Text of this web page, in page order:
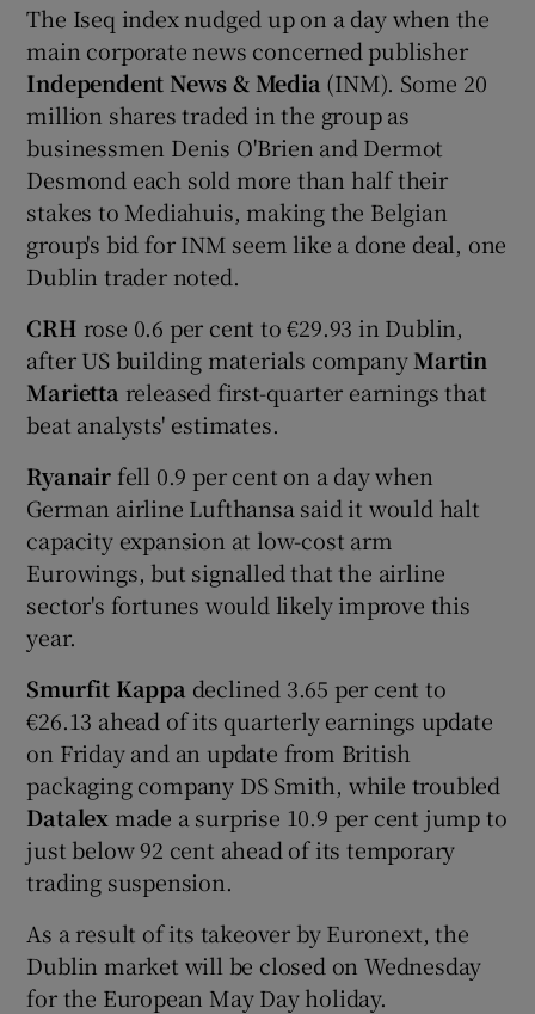
Show Sponsored sub sections
The Iseq index nudged up on a day when the
main corporate news concerned publisher
Independent News & Media (INM). Some 20
million shares traded in the group as
businessmen Denis O'Brien and Dermot
Desmond each sold more than half their
stakes to Mediahuis, making the Belgian
group's bid for INM seem like a done deal, one
Dublin trader noted.
CRH rose 0.6 per cent to €29.93 in Dublin,
after US building materials companyMartin
Marietta released first-quarter earnings that
beat analysts' estimates.
Ryanair fell 0.9 per cent on a day when
German airline Lufthansa said it would halt
capacity expansion at low-cost arm
Eurowings, but signalled that the airline
sector's fortunes would likely improve this
year.
Smurfit Kappa declined 3.65 per cent to
€26.13 ahead of its quarterly earnings update
on Friday and an update from British
packaging company DS Smith, while troubled
Datalex made a surprise 10.9 per cent jump to
just below 92 cent ahead of its temporary
trading suspension.
As a result of its takeover by Euronext, the
Dublin market will be closed on Wednesday
for the European May Day holiday.